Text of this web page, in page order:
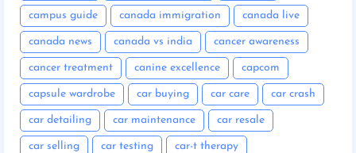
campus guide canada immigration canada live
canada news canada vs india cancer awareness
cancer treatment canine excellence capcom
capsule wardrobe car buying car care car crash
car detailing car maintenance car resale
car selling car testing car-t therapy